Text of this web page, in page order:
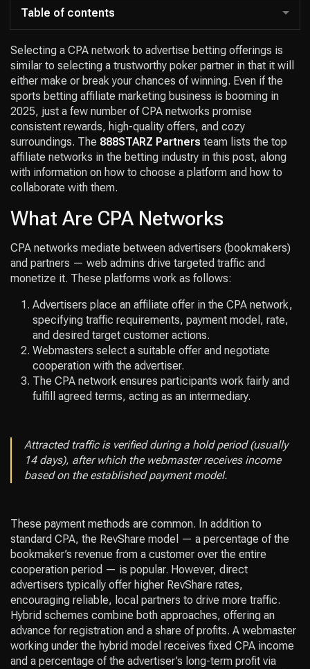
Table of contents
Selecting a CPA network to advertise betting offerings is
similar to selecting a trustworthy poker partner in that it will
either make or break your chances of winning. Even if the
sports betting affiliate marketing business is booming in
2025, just a few number of CPA networks promise
consistent rewards, high-quality offers, and cozy
surroundings. The 888STARZ Partners team lists the top
affiliate networks in the betting industry in this post, along
with information on how to choose a platform and how to
collaborate with them.
What Are CPA Networks
CPA networks mediate between advertisers (bookmakers)
and partners — web admins drive targeted traffic and
monetize it. These platforms work as follows:
Advertisers place an affiliate offer in the CPA network,
specifying traffic requirements, payment model, rate,
and desired target customer actions.
Webmasters select a suitable offer and negotiate
cooperation with the advertiser.
The CPA network ensures participants work fairly and
fulfill agreed terms, acting as an intermediary.
Attracted traffic is verified during a hold period (usually
14 days), after which the webmaster receives income
based on the established payment model.
These payment methods are common. In addition to
standard CPA, the RevShare model — a percentage of the
bookmaker’s revenue from a customer over the entire
cooperation period — is popular. However, direct
advertisers typically offer higher RevShare rates,
encouraging reliable, local partners to drive more traffic.
Hybrid schemes combine both approaches, offering an
advance for registration and a share of profits. A webmaster
working under the hybrid model receives fixed CPA income
and a percentage of the advertiser’s long-term profit via